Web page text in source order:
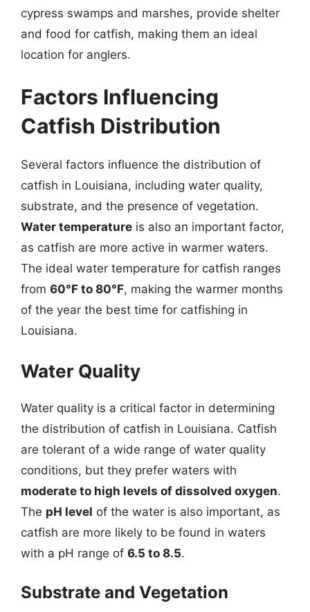
cypress swamps and marshes, provide shelter
and food for catfish, making them an ideal
location for anglers.
Factors Influencing
Catfish Distribution
Several factors influence the distribution of
catfish in Louisiana, including water quality,
substrate, and the presence of vegetation.
Water temperature is also an important factor,
as catfish are more active in warmer waters.
The ideal water temperature for catfish ranges
from 60°F to 80°F, making the warmer months
of the year the best time for catfishing in
Louisiana.
Water Quality
Water quality is a critical factor in determining
the distribution of catfish in Louisiana. Catfish
are tolerant of a wide range of water quality
conditions, but they prefer waters with
moderate to high levels of dissolved oxygen.
The pH level of the water is also important, as
catfish are more likely to be found in waters
with a pH range of 6.5 to 8.5.
Substrate and Vegetation